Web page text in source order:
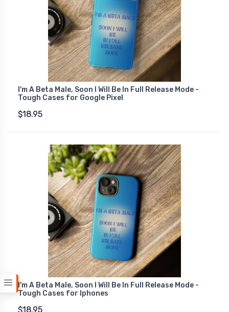
I'm A Beta Male, Soon I Will Be In Full Release Mode -
Tough Cases for Google Pixel
$18.95
I'm A Beta Male, Soon I Will Be In Full Release Mode -
Tough Cases for Iphones
$18.95